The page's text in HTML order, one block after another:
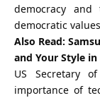
democracy
democratic
Also Read:
and Your Style in
US Secretary
importance of